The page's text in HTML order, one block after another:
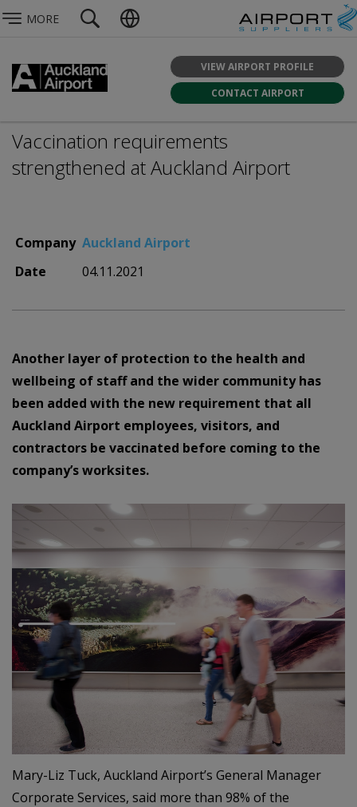
MORE
VIEW AIRPORT PROFILE
CONTACT AIRPORT
Vaccination requirements
strengthened at Auckland Airport
Company Auckland Airport
Date
04.11.2021
Another layer of protection to the health and
wellbeing of staff and the wider community has
been added with the new requirement that all
Auckland Airport employees, visitors, and
contractors be vaccinated before coming to the
company’s worksites.
Mary-Liz Tuck, Auckland Airport’s General Manager
Corporate Services, said more than 98% of the